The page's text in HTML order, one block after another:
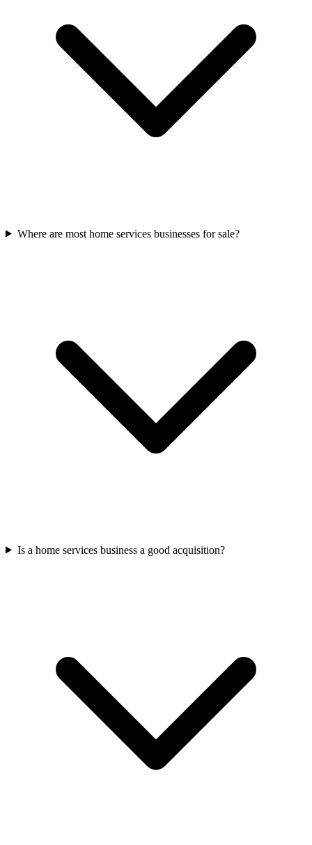
Where are most home services businesses for sale?
Is a home services business a good acquisition?